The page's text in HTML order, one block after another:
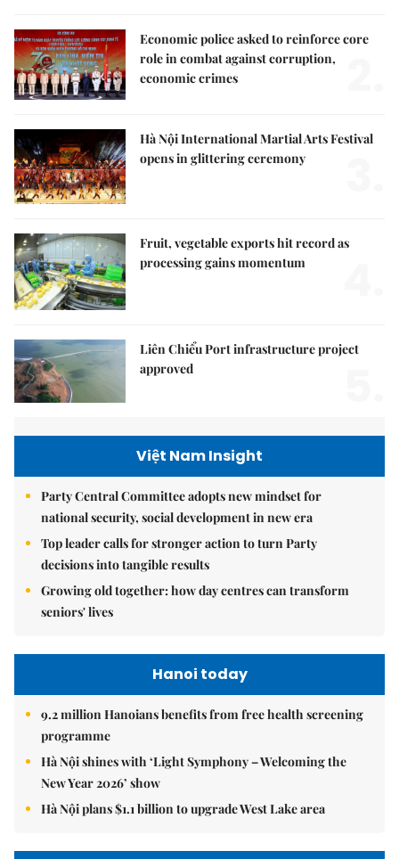
Economic police asked to reinforce core
role in combat against corruption,
economic crimes
Hà Nội International Martial Arts Festival
opens in glittering ceremony
Fruit, vegetable exports hit record as
processing gains momentum
Liên Chiểu Port infrastructure project
approved
Việt Nam Insight
Party Central Committee adopts new mindset for
national security, social development in new era
Top leader calls for stronger action to turn Party
decisions into tangible results
Growing old together: how day centres can transform
seniors' lives
Hanoi today
9.2 million Hanoians benefits from free health screening
programme
Hà Nội shines with ‘Light Symphony – Welcoming the
New Year 2026’ show
Hà Nội plans $1.1 billion to upgrade West Lake area